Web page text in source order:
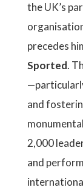
the UK’s
precedes
Sported.
and
2,000
and